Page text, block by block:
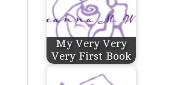
My Very Very
Very First Book